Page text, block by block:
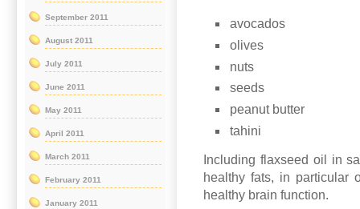
avocados
olives
nuts
seeds
peanut butter
tahini
Including flaxseed oil in
healthy fats, in particular
healthy brain function.
September 2011
August 2011
July 2011
June 2011
May 2011
April 2011
March 2011
February 2011
January 2011